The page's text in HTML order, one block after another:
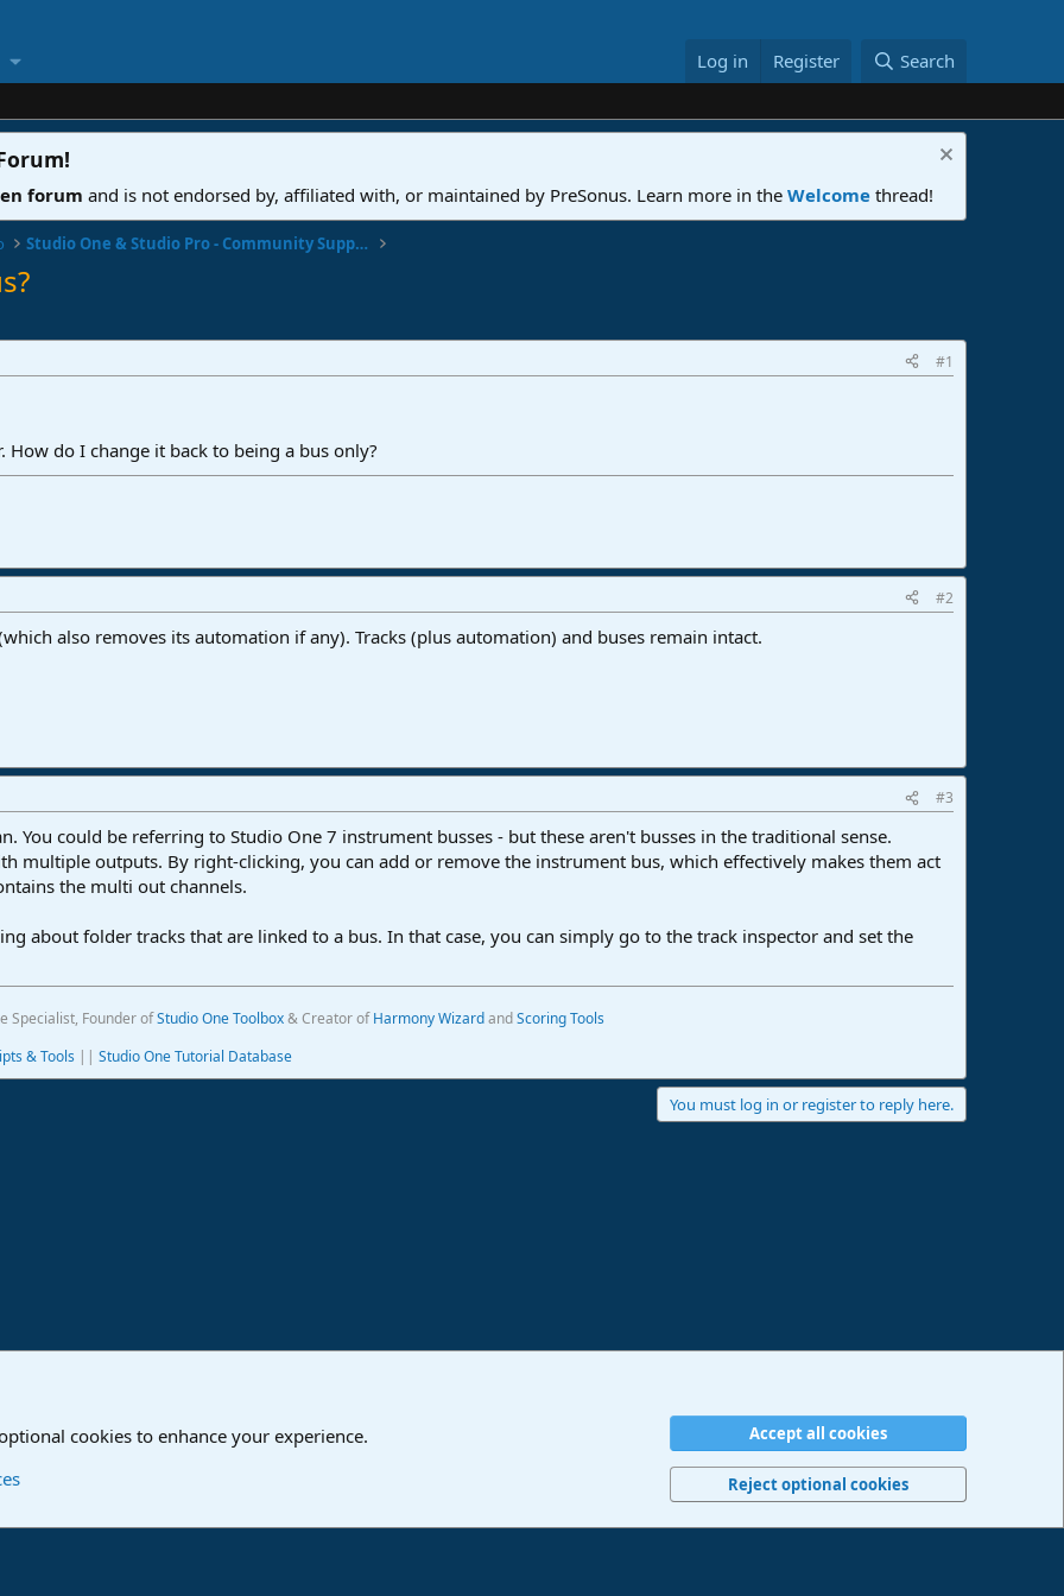
Log in Register Search
!
forum and is not endorsed by, affiliated with, or maintained by PreSonus. Learn more in the Welcome thread!
Studio One & Studio Pro - Community Support
#1
How do I change it back to being a bus only?
#2
also removes its automation if any). Tracks (plus automation) and buses remain intact.
#3
You could be referring to Studio One 7 instrument busses - but these aren't busses in the traditional sense.
multiple outputs. By right-clicking, you can add or remove the instrument bus, which effectively makes them act
the multi out channels.
about folder tracks that are linked to a bus. In that case, you can simply go to the track inspector and set the
Specialist, Founder ofStudio One Toolbox& Creator ofHarmony WizardandScoring Tools
& Tools || Studio One Tutorial Database
You must log in or register to reply here.
Privacy policy Help Imprint Home
R
S
cookies to enhance your experience.
Accept all cookies
Reject optional cookies